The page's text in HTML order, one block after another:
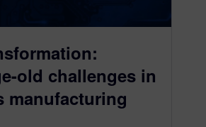
old challenges in
manufacturing